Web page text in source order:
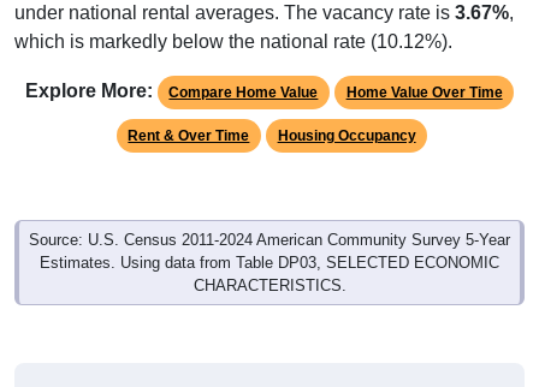
under national rental averages. The vacancy rate is 3.67%,
which is markedly below the national rate (10.12%).
Explore More: Compare Home Value Home Value Over Time
Rent & Over Time Housing Occupancy
Source: U.S. Census 2011-2024 American Community Survey 5-Year
Estimates. Using data from Table DP03, SELECTED ECONOMIC
CHARACTERISTICS.